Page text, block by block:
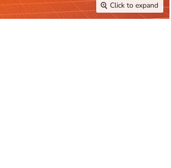
Click to expand